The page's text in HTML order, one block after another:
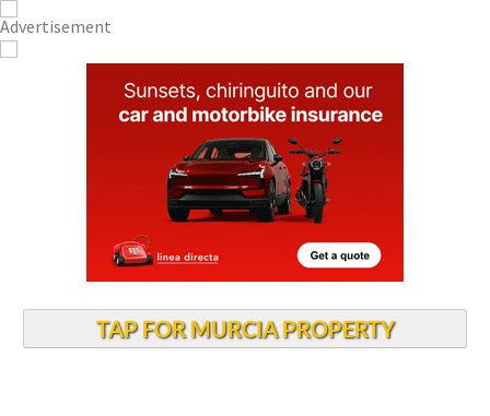
TAP FOR MURCIA PROPERTY